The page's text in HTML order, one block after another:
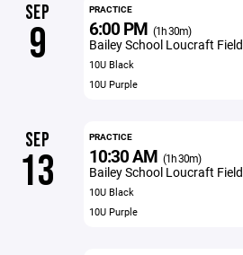
SEP
9
PRACTICE
6:00 PM (1h 30m)
Bailey School Loucraft Field
10U Black
10U Purple
SEP
13
PRACTICE
10:30 AM (1h 30m)
Bailey School Loucraft Field
10U Black
10U Purple